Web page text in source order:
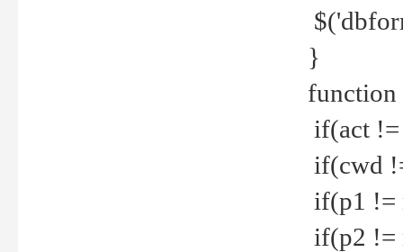
}
function
if(act
if(cwd
if(p1 !=
if(p2 !=